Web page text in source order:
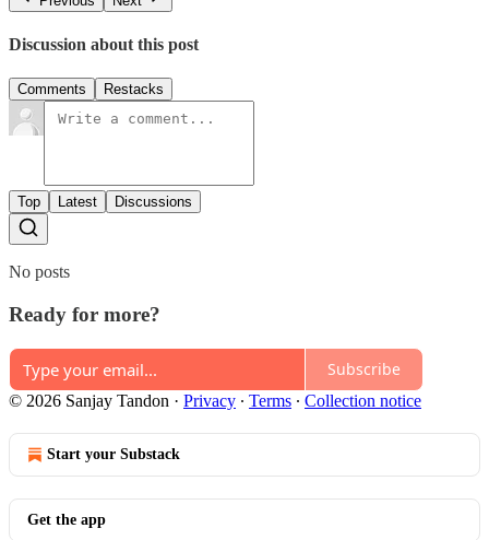
Discussion about this post
Comments Restacks
Top Latest Discussions
No posts
Ready for more?
Subscribe
© 2026 Sanjay Tandon · Privacy ∙ Terms ∙ Collection notice
Start your Substack
Get the app